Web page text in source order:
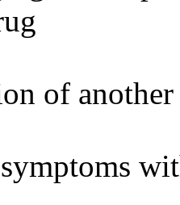
of another